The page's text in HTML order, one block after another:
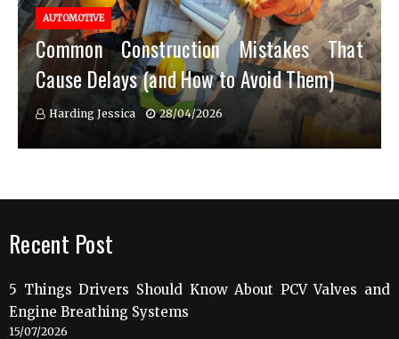
AUTOMOTIVE
Common Construction Mistakes That
Cause Delays (and How to Avoid Them)
Harding Jessica 28/04/2026
Recent Post
5 Things Drivers Should Know About PCV Valves and
Engine Breathing Systems
15/07/2026